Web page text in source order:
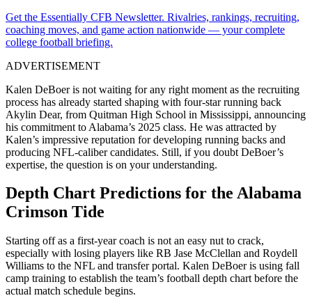
Get the Essentially CFB Newsletter. Rivalries, rankings, recruiting,
coaching moves, and game action nationwide — your complete
college football briefing.
ADVERTISEMENT
Kalen DeBoer is not waiting for any right moment as the recruiting
process has already started shaping with four-star running back
Akylin Dear, from Quitman High School in Mississippi, announcing
his commitment to Alabama’s 2025 class. He was attracted by
Kalen’s impressive reputation for developing running backs and
producing NFL-caliber candidates. Still, if you doubt DeBoer’s
expertise, the question is on your understanding.
Depth Chart Predictions for the Alabama
Crimson Tide
Starting off as a first-year coach is not an easy nut to crack,
especially with losing players like RB Jase McClellan and Roydell
Williams to the NFL and transfer portal. Kalen DeBoer is using fall
camp training to establish the team’s football depth chart before the
actual match schedule begins.